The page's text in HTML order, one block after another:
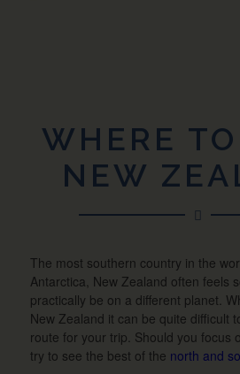
WHERE
NEW
The most southern country in the
Antarctica, New Zealand often feels
practically be on a different planet.
New Zealand it can be quite difficult
route for your trip. Should you focus
try to see the best of the north and